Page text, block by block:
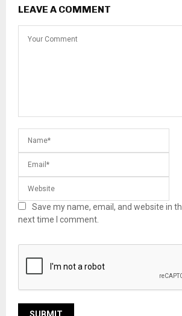
LEAVE A COMMENT
Save my name, email, and website in
next time I comment.